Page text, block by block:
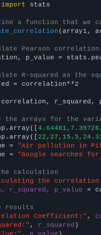
import stats
a function that we
(array1,
Pearson
p_value =
R-squared as the
= correlation**2
correlation, r_squared,
the arrays for the
= "Air pollution in
= "Google searches
calculation
the correlation
r_squared, p_value =
results
Coefficient:" ,
, r_squared
, p_value )